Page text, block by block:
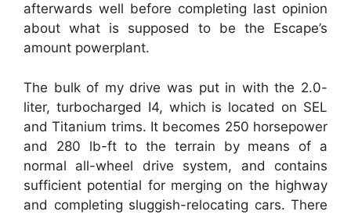
afterwards well before completing last opinion
about what is supposed to be the Escape’s
amount powerplant.
The bulk of my drive was put in with the 2.0-
liter, turbocharged I4, which is located on SEL
and Titanium trims. It becomes 250 horsepower
and 280 lb-ft to the terrain by means of a
normal all-wheel drive system, and contains
sufficient potential for merging on the highway
and completing sluggish-relocating cars. There